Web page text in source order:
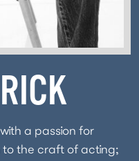
a passion for
the craft of acting;